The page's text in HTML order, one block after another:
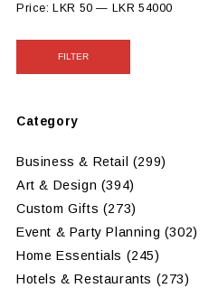
Price:LKR 50 — LKR 54000
FILTER
Category
Business & Retail (299)
Art & Design (394)
Custom Gifts (273)
Event & Party Planning (302)
Home Essentials (245)
Hotels & Restaurants (273)